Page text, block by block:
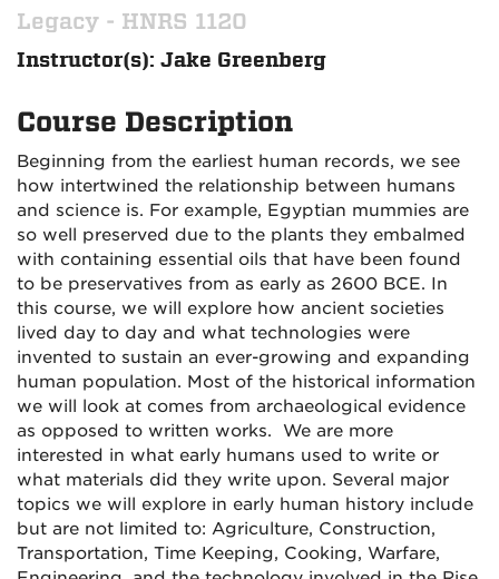
Legacy - HNRS 1120
Instructor(s): Jake Greenberg
Course Description
Beginning from the earliest human records, we see
how intertwined the relationship between humans
and science is. For example, Egyptian mummies are
so well preserved due to the plants they embalmed
with containing essential oils that have been found
to be preservatives from as early as 2600 BCE. In
this course, we will explore how ancient societies
lived day to day and what technologies were
invented to sustain an ever-growing and expanding
human population. Most of the historical information
we will look at comes from archaeological evidence
as opposed to written works. We are more
interested in what early humans used to write or
what materials did they write upon. Several major
topics we will explore in early human history include
but are not limited to: Agriculture, Construction,
Transportation, Time Keeping, Cooking, Warfare,